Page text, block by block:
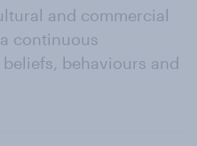
and commercial
continuous
behaviours and